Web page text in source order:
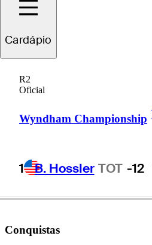
Cardápio
R2
Oficial
Wyndham Championship
1 B. Hossler TOT -12
Conquistas